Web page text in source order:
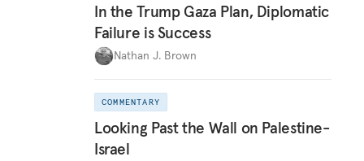
In the Trump Gaza Plan, Diplomatic
Failure is Success
Nathan J. Brown
COMMENTARY
Looking Past the Wall on Palestine-
Israel